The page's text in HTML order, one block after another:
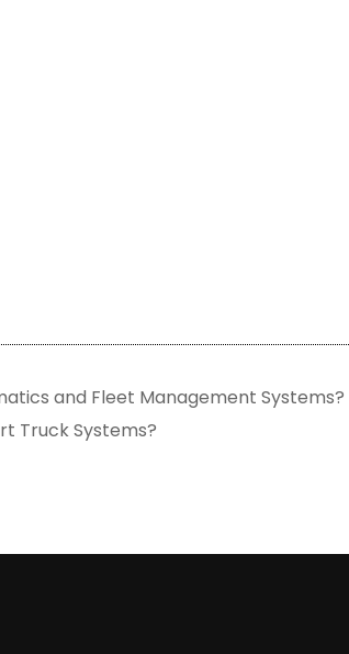
and Fleet Management Systems?
Truck Systems?